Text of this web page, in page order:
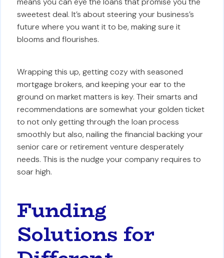
sweetest deal. It’s about steering your business’s
future where you want it to be, making sure it
blooms and flourishes.
Wrapping this up, getting cozy with seasoned
mortgage brokers, and keeping your ear to the
ground on market matters is key. Their smarts and
recommendations are somewhat your golden ticket
to not only getting through the loan process
smoothly but also, nailing the financial backing your
senior care or retirement venture desperately
needs. This is the nudge your company requires to
soar high.
Funding
Solutions for